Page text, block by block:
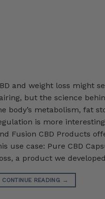
and weight loss might
but the science
body’s metabolism, fat
is more
Fusion CBD Products
use case: Pure CBD
a product we
CONTINUE READING →